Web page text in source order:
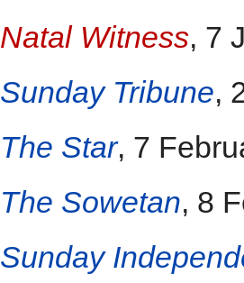
Natal Witness, 7
Sunday Tribune,
The Star, 7
The Sowetan, 8
Sunday